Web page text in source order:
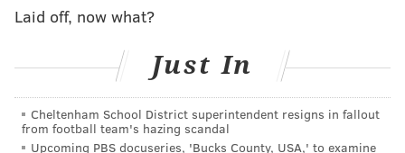
Mon. November 21 TBD
Sat. December 3 Villanova
Laid off, now what?
Just In
Cheltenham School District superintendent resigns in fallout
from football team's hazing scandal
Upcoming PBS docuseries, 'Bucks County, USA,' to examine